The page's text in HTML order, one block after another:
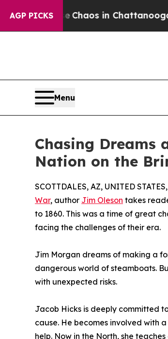
AGP PICKS
CollapseChaos in Chattanooga.
Menu
Chasing Dreams
Nation on the
SCOTTDALES, AZ, UNITED
War, author Jim Oleson takes
to 1860. This was a time of great
facing the challenges of their era.
Jim Morgan dreams of making a
dangerous world of steamboats.
with unexpected risks.
Jacob Hicks is deeply committed
cause. He becomes involved with
help. Now in the North, she